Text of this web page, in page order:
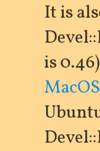
It is
is